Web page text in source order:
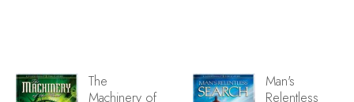
The
Machinery of
Man's
Relentless